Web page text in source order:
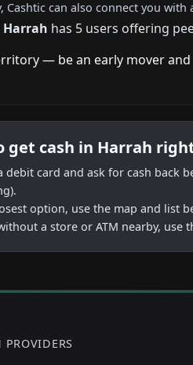
Cashtic can also connect you
Harrah has 5 users offering
— be an early mover
get cash in Harrah
debit card and ask for cash back
option, use the map and list
a store or ATM nearby,
PROVIDERS